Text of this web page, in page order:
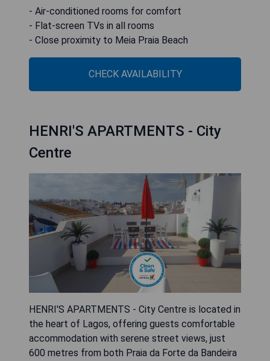
- Air-conditioned rooms for comfort
- Flat-screen TVs in all rooms
- Close proximity to Meia Praia Beach
CHECK AVAILABILITY
HENRI'S APARTMENTS - City
Centre
HENRI'S APARTMENTS - City Centre is located in
the heart of Lagos, offering guests comfortable
accommodation with serene street views, just
600 metres from both Praia da Forte da Bandeira